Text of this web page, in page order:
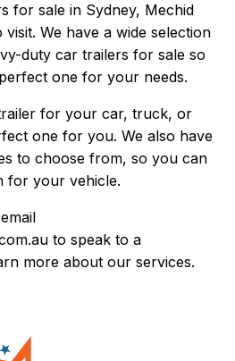
for sale in Sydney, Mechid
visit. We have a wide selection
duty car trailers for sale so
one for your needs.
for your car, truck, or
one for you. We also have
to choose from, so you can
for your vehicle.
to speak to a
more about our services.